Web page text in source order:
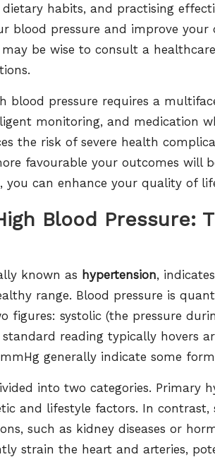
habits, and practising
blood pressure and improve your
be wise to consult a
blood pressure requires a
monitoring, and medication
the risk of severe health
favourable your outcomes will
you can enhance your quality of
Blood Pressure:
known as hypertension,
range. Blood pressure is
figures: systolic (the pressure
standard reading typically hovers
generally indicate some
into two categories. Primary
and lifestyle factors. In
such as kidney diseases or
strain the heart and arteries,